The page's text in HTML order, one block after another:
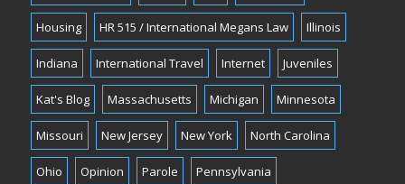
Housing HR 515 / International Megans Law Illinois
Indiana International Travel Internet Juveniles
Kat's Blog Massachusetts Michigan Minnesota
Missouri New Jersey New York North Carolina
Ohio Opinion Parole Pennsylvania